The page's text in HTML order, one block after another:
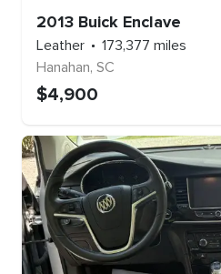
2013 Buick Enclave
Leather 173,377 miles
Hanahan, SC
$4,900